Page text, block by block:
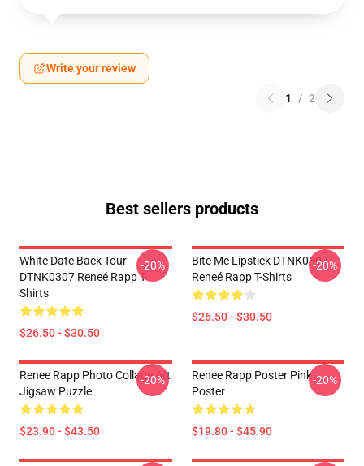
Write your review
1 / 2
Best sellers products
White Date Back Tour
DTNK0307 Reneé Rapp T-
Shirts
$26.50 - $30.50
-20%
Bite Me Lipstick DTNK0307
Reneé Rapp T-Shirts
$26.50 - $30.50
-20%
Renee Rapp Photo Collage Art
Jigsaw Puzzle
$23.90 - $43.50
-20%
Renee Rapp Poster Pink
Poster
$19.80 - $45.90
-20%